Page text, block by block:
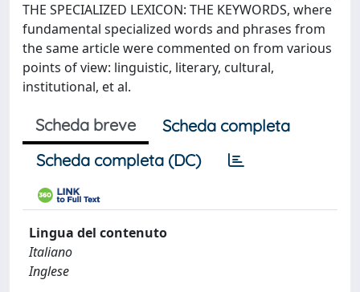
THE SPECIALIZED LEXICON: THE KEYWORDS, where
fundamental specialized words and phrases from
the same article were commented on from various
points of view: linguistic, literary, cultural,
institutional, et al.
Scheda breve
Scheda completa
Scheda completa (DC)
Lingua del contenuto
Italiano
Inglese